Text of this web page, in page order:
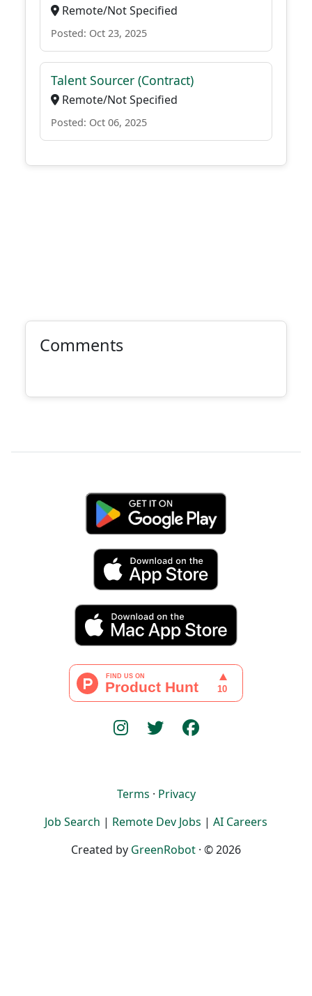
Remote/Not Specified
Posted: Oct 23, 2025
Talent Sourcer (Contract)
Remote/Not Specified
Posted: Oct 06, 2025
Comments
Terms · Privacy
Job Search | Remote Dev Jobs | AI Careers
Created by GreenRobot · © 2026